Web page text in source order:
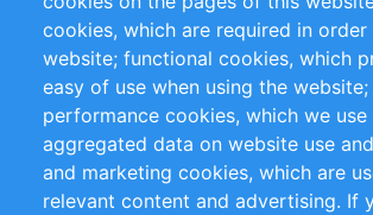
Privacy Policy
Terms and
Impressum
Customer Support
+49 (0)30 - 2084712 50
cookies, which are required in
website; functional cookies, which
easy of use when using the website;
performance cookies, which we
aggregated data on website use
and marketing cookies, which are
relevant content and advertising. If